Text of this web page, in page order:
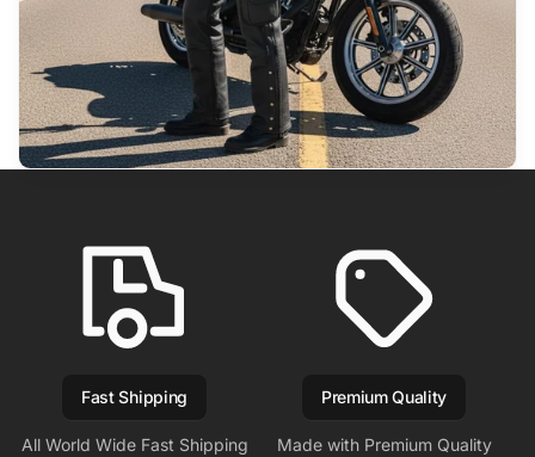
Fast Shipping
All World Wide Fast Shipping
Premium Quality
Made with Premium Quality